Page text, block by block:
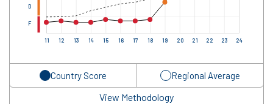
11 12 13 14 15 16 17 18 19 20 21 22 23 24
F
D
Country Score Regional Average
View Methodology